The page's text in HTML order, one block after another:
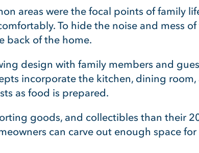
areas were the focal points of family
To hide the noise and mess
back of the home.
design with family members and
incorporate the kitchen, dining room,
as food is prepared.
goods, and collectibles than their
can carve out enough space